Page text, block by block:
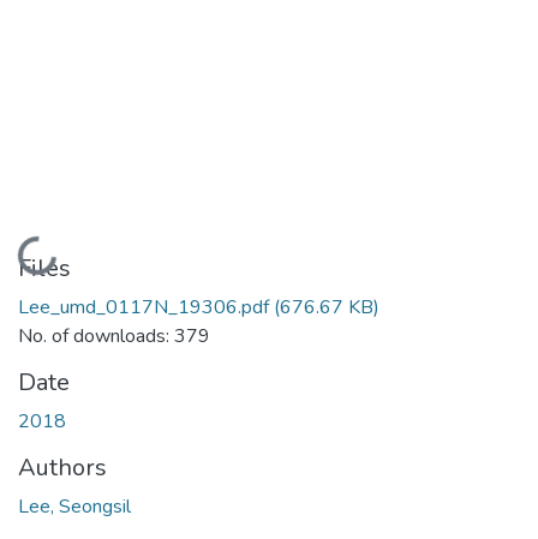
Loading...
Files
Lee_umd_0117N_19306.pdf(676.67 KB)
No. of downloads: 379
Date
2018
Authors
Lee, Seongsil